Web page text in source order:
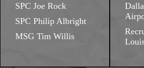
SPC Joe Rock
SPC Philip Albright
MSG Tim Willis